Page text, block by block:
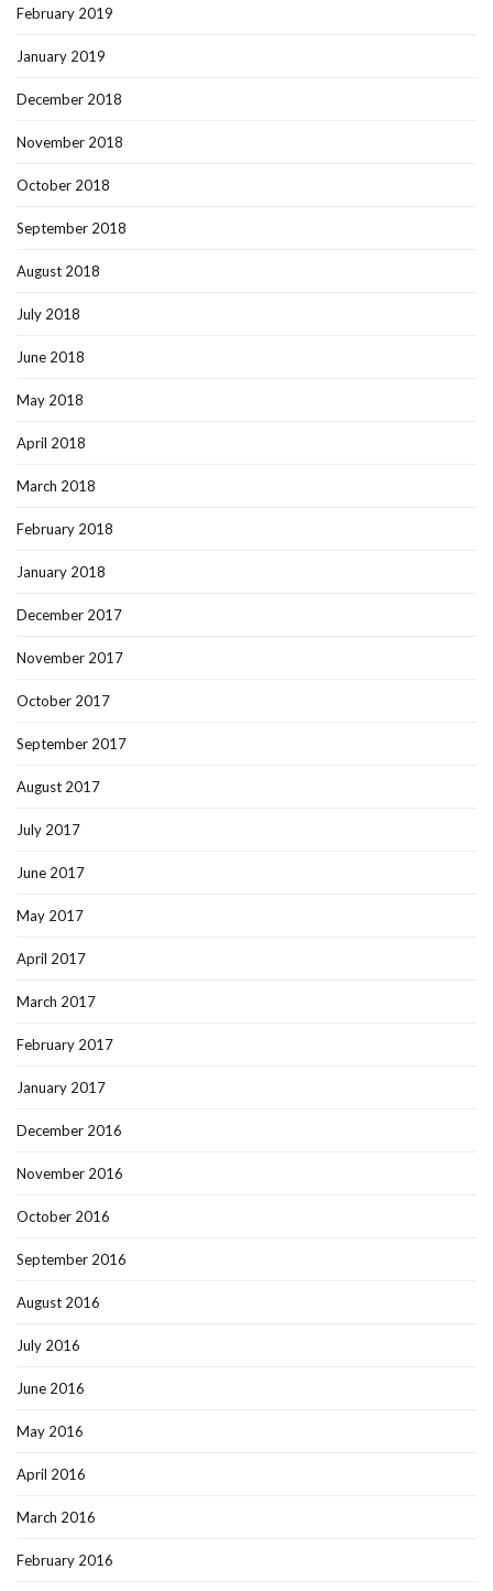
February 2019
January 2019
December 2018
November 2018
October 2018
September 2018
August 2018
July 2018
June 2018
May 2018
April 2018
March 2018
February 2018
January 2018
December 2017
November 2017
October 2017
September 2017
August 2017
July 2017
June 2017
May 2017
April 2017
March 2017
February 2017
January 2017
December 2016
November 2016
October 2016
September 2016
August 2016
July 2016
June 2016
May 2016
April 2016
March 2016
February 2016